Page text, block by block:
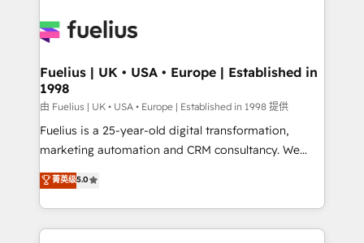
for you and execute it on HubSpot. We are on the
framework, meaning we've been accredited by
HubSpot and vetted by the CCS, which means we
can support public sector companies as well the
other ones listed in our profile. Our services: -
HubSpot implementation - HubSpot CMS website
is there for you to: - Grow revenue, and run your
business more efficiently - Build stronger
Fuelius | UK • USA • Europe | Established in
1998
由 Fuelius | UK • USA • Europe | Established in 1998 提供
Fuelius is a 25-year-old digital transformation,
marketing automation and CRM consultancy. We
enable mid-market and enterprise clients to
maximise their return from digital and fuel their
growth. We modernise platforms, streamline
operations that are causing inefficiencies, improve
菁英级5.0